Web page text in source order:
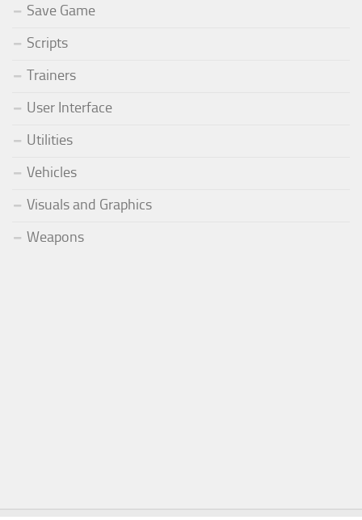
Save Game
Scripts
Trainers
User Interface
Utilities
Vehicles
Visuals and Graphics
Weapons